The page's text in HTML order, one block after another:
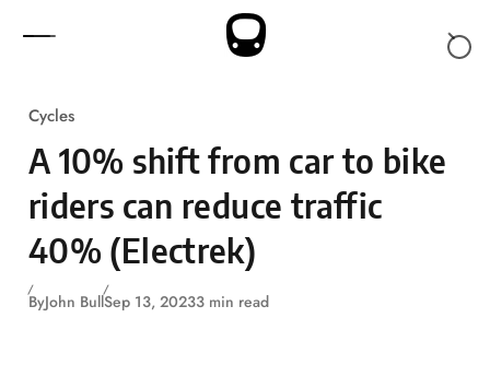
Cycles
A 10% shift from car to bike
riders can reduce traffic
40% (Electrek)
ByJohn BullSep 13, 20233 min read